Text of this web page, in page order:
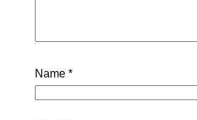
Name *